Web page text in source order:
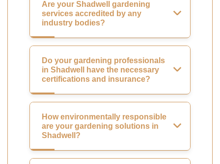
Are your Shadwell gardening
services accredited by any
industry bodies?
Do your gardening professionals
in Shadwell have the necessary
certifications and insurance?
How environmentally responsible
are your gardening solutions in
Shadwell?